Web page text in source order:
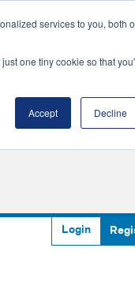
services to you, both
one tiny cookie so that
Accept Decline
Login